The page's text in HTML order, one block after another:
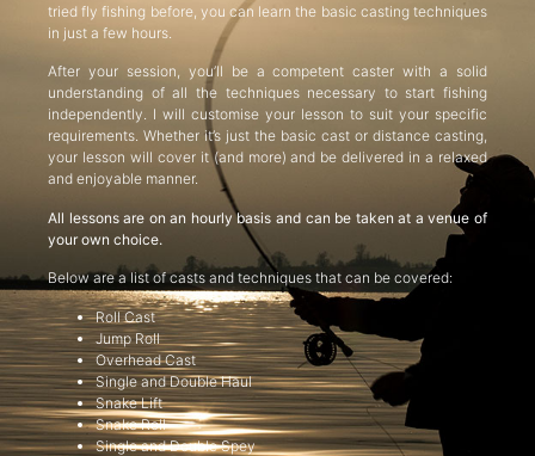
tried fly fishing before, you can learn the basic casting techniques
in just a few hours.
After your session, you’ll be a competent caster with a solid
understanding of all the techniques necessary to start fishing
independently. I will customise your lesson to suit your specific
requirements. Whether it’s just the basic cast or distance casting,
your lesson will cover it (and more) and be delivered in a relaxed
and enjoyable manner.
All lessons are on an hourly basis and can be taken at a venue of
your own choice.
Below are a list of casts and techniques that can be covered:
Roll Cast
Jump Roll
Overhead Cast
Single and Double Haul
Snake Lift
Snake Roll
Single and Double Spey